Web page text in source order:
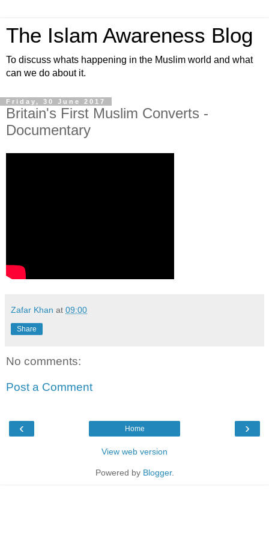
The Islam Awareness Blog
To discuss whats happening in the Muslim world and what
can we do about it.
Friday, 30 June 2017
Britain's First Muslim Converts -
Documentary
Zafar Khan at 09:00
Share
No comments:
Post a Comment
‹ ›
Home
View web version
Powered by Blogger.